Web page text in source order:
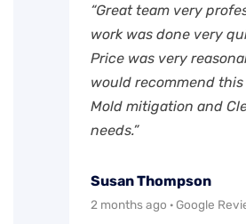
“Great team very
work was done very
Price was very
would recommend
Mold mitigation and
needs.”
Susan Thompson
2 months ago · Google